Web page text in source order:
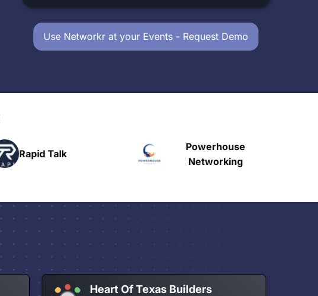
Use Networkr at your Events - Request Demo
Networking
HAVN
Heart Of Texas Builders